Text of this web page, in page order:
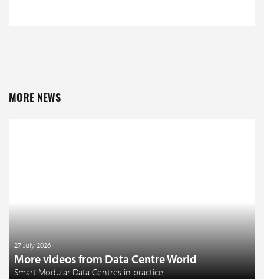
MORE NEWS
27 July 2026
More videos from Data Centre World
Smart Modular Data Centres in practice